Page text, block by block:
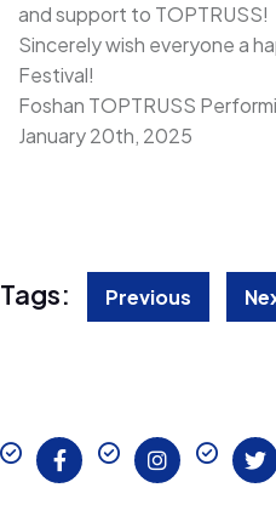
and support to TOPTRUSS!
Sincerely wish everyone a
Festival!
Foshan TOPTRUSS
January 20th, 2025
Tags: Previous